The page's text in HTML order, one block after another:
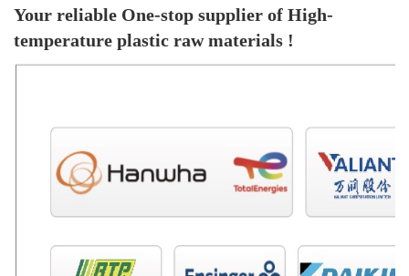
Your reliable One-stop supplier of High-
temperature plastic raw materials !